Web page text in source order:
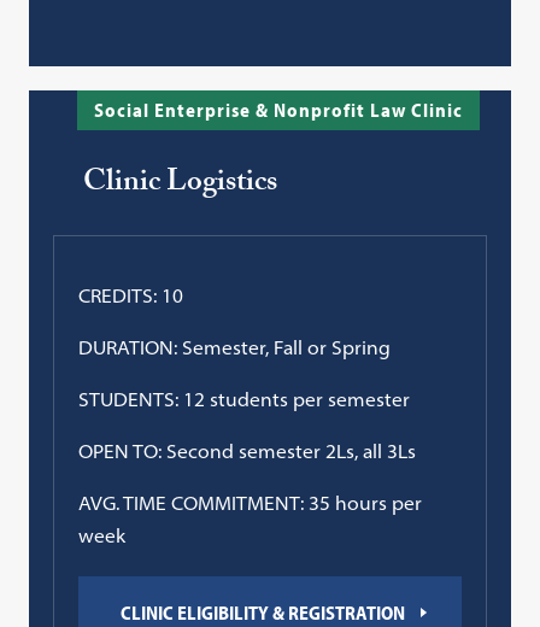
Social Enterprise & Nonprofit Law Clinic
Clinic Logistics
CREDITS: 10
DURATION: Semester, Fall or Spring
STUDENTS: 12 students per semester
OPEN TO: Second semester 2Ls, all 3Ls
AVG. TIME COMMITMENT: 35 hours per
week
CLINIC ELIGIBILITY & REGISTRATION